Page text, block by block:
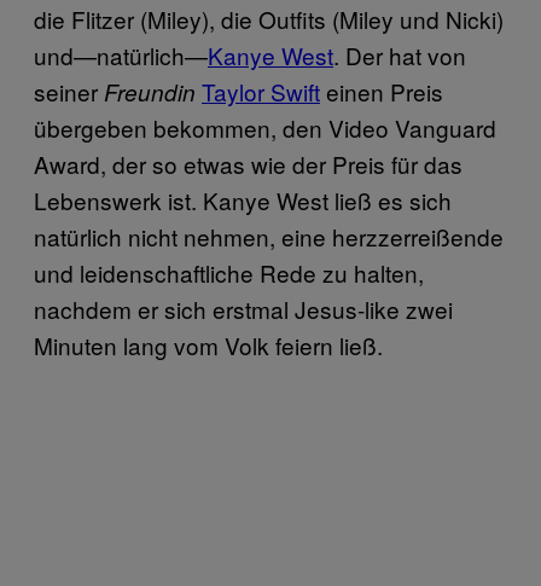
die Flitzer (Miley), die Outfits (Miley und Nicki)
und—natürlich—Kanye West. Der hat von
seiner Freundin Taylor Swifteinen Preis
übergeben bekommen, den Video Vanguard
Award, der so etwas wie der Preis für das
Lebenswerk ist. Kanye West ließ es sich
natürlich nicht nehmen, eine herzzerreißende
und leidenschaftliche Rede zu halten,
nachdem er sich erstmal Jesus-like zwei
Minuten lang vom Volk feiern ließ.